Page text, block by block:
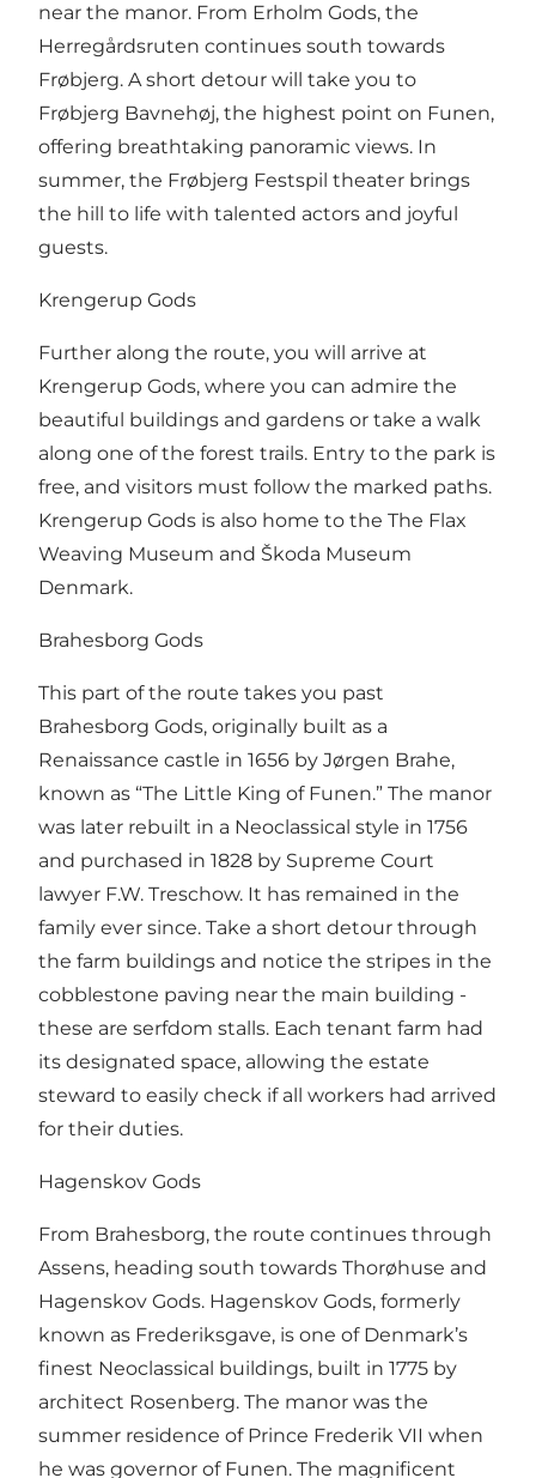
near the manor. From Erholm Gods, the
Herregårdsruten continues south towards
Frøbjerg. A short detour will take you to
Frøbjerg Bavnehøj, the highest point on Funen,
offering breathtaking panoramic views. In
summer, the Frøbjerg Festspil theater brings
the hill to life with talented actors and joyful
guests.
Krengerup Gods
Further along the route, you will arrive at
Krengerup Gods, where you can admire the
beautiful buildings and gardens or take a walk
along one of the forest trails. Entry to the park is
free, and visitors must follow the marked paths.
Krengerup Gods is also home to the The Flax
Weaving Museum and Škoda Museum
Denmark.
Brahesborg Gods
This part of the route takes you past
Brahesborg Gods, originally built as a
Renaissance castle in 1656 by Jørgen Brahe,
known as “The Little King of Funen.” The manor
was later rebuilt in a Neoclassical style in 1756
and purchased in 1828 by Supreme Court
lawyer F.W. Treschow. It has remained in the
family ever since. Take a short detour through
the farm buildings and notice the stripes in the
cobblestone paving near the main building -
these are serfdom stalls. Each tenant farm had
its designated space, allowing the estate
steward to easily check if all workers had arrived
for their duties.
Hagenskov Gods
From Brahesborg, the route continues through
Assens, heading south towards Thorøhuse and
Hagenskov Gods. Hagenskov Gods, formerly
known as Frederiksgave, is one of Denmark’s
finest Neoclassical buildings, built in 1775 by
architect Rosenberg. The manor was the
summer residence of Prince Frederik VII when
he was governor of Funen. The magnificent